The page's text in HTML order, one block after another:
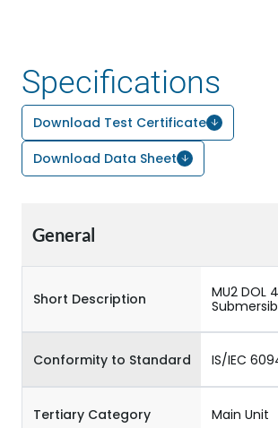
Specifications
Download Test Certificate
Download Data Sheet
General
Short Description
MU2 DOL
Conformity to Standard IS/IEC
Tertiary Category Main Unit